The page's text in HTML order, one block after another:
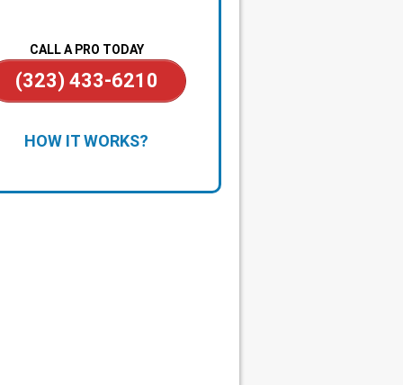
CALL A PRO TODAY
(323) 433-6210
works for you. We handle
issues.
HOW IT WORKS?